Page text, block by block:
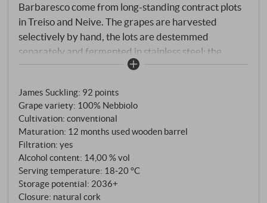
Barbaresco come from long-standing contract plots
in Treiso and Neive. The grapes are harvested
selectively by hand, the lots are destemmed
separately and fermented in stainless steel; the
maceration time is around eight days at controlled
before winter. The wine matures for around a year in
large oak barrels of various sizes – deliberately
designed for balance, texture and expression of
origin.
James Suckling: 92 points
Grape variety: 100% Nebbiolo
Cultivation: conventional
Maturation: 12 months used wooden barrel
Filtration: yes
Alcohol content: 14,00 % vol
Serving temperature: 18‑20 °C
Storage potential: 2036+
Closure: natural cork